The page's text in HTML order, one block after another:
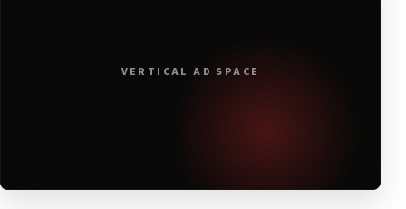
VERTICAL AD SPACE